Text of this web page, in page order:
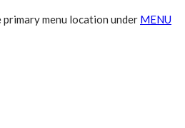
primary menu location under MENU